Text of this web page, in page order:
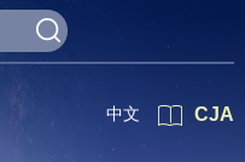
CJA
中文